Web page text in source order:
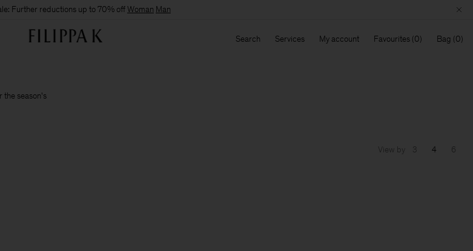
Further reductions up to 70% offWoman Man
Search Services My account Favourites Bag
the season's
View by 3 4 6